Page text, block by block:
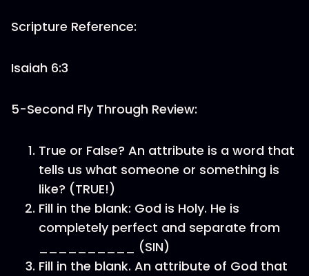
Scripture Reference:
Isaiah 6:3
5-Second Fly Through Review:
True or False? An attribute is a word that
tells us what someone or something is
like? (TRUE!)
Fill in the blank: God is Holy. He is
completely perfect and separate from
__________ (SIN)
Fill in the blank. An attribute of God that